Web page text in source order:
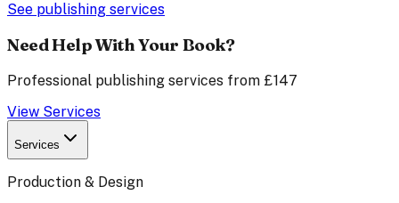
See publishing services
Need Help With Your Book?
Professional publishing services from £147
View Services
Services
Production & Design